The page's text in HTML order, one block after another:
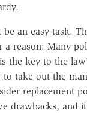
an easy task.
reason: Many
the key to the
to take out the
replacement
drawbacks, and